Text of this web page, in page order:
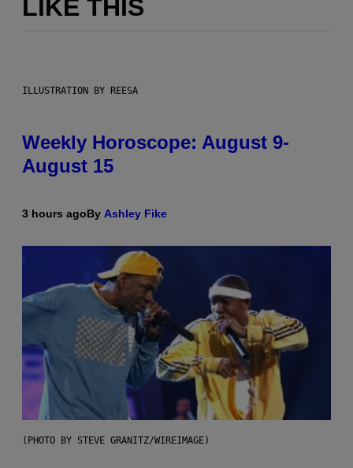
LIKE THIS
ILLUSTRATION BY REESA
Weekly Horoscope: August 9-
August 15
3 hours agoBy Ashley Fike
(PHOTO BY STEVE GRANITZ/WIREIMAGE)